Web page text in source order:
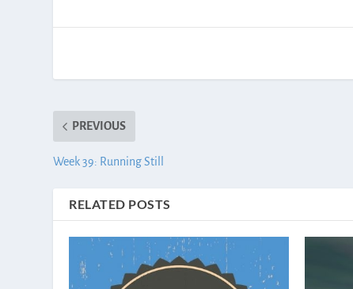
PREVIOUS
Week 39: Running Still
RELATED POSTS